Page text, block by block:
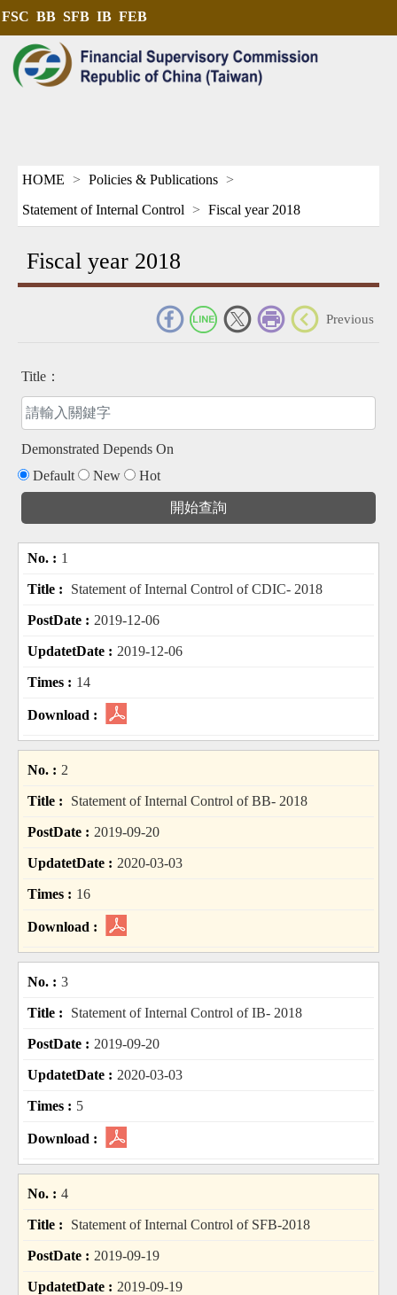
FSC BB SFB IB FEB
HOME
Policies & Publications
Statement of Internal Control
Fiscal year 2018
Fiscal year 2018
Previous
Title：
Demonstrated Depends On
Default
New Hot
1
Statement of Internal Control of CDIC- 2018
2019-12-06
2019-12-06
14
2
Statement of Internal Control of BB- 2018
2019-09-20
2020-03-03
16
3
Statement of Internal Control of IB- 2018
2019-09-20
2020-03-03
5
4
Statement of Internal Control of SFB-2018
2019-09-19
2019-09-19